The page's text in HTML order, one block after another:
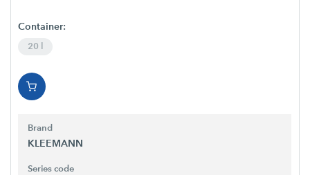
Container:
20 l
Brand
KLEEMANN
Series code